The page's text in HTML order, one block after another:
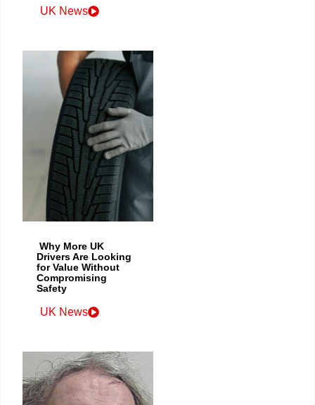
UK News
Why More UK
Drivers Are Looking
for Value Without
Compromising
Safety
UK News